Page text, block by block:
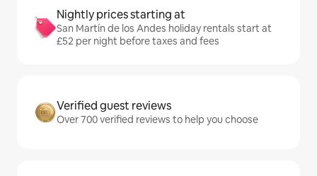
Nightly prices starting at
San Martín de los Andes holiday rentals start at
£52 per night before taxes and fees
Verified guest reviews
Over 700 verified reviews to help you choose